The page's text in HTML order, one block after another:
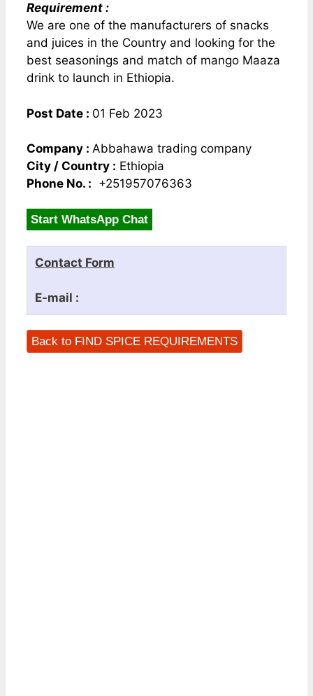
Requirement :
We are one of the manufacturers of snacks
and juices in the Country and looking for the
best seasonings and match of mango Maaza
drink to launch in Ethiopia.
Post Date : 01 Feb 2023
Company : Abbahawa trading company
City / Country : Ethiopia
Phone No. : +251957076363
Start WhatsApp Chat
Contact Form
E-mail :
Back to FIND SPICE REQUIREMENTS